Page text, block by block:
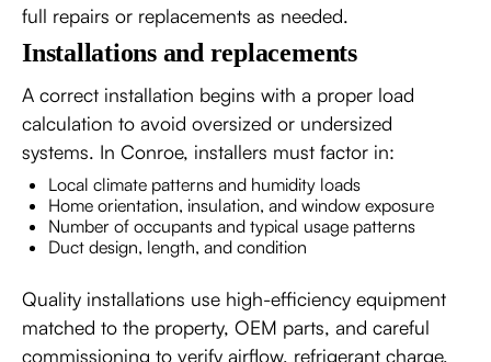
full repairs or replacements as needed.
Installations and replacements
A correct installation begins with a proper load
calculation to avoid oversized or undersized
systems. In Conroe, installers must factor in:
Local climate patterns and humidity loads
Home orientation, insulation, and window exposure
Number of occupants and typical usage patterns
Duct design, length, and condition
Quality installations use high-efficiency equipment
matched to the property, OEM parts, and careful
commissioning to verify airflow, refrigerant charge,